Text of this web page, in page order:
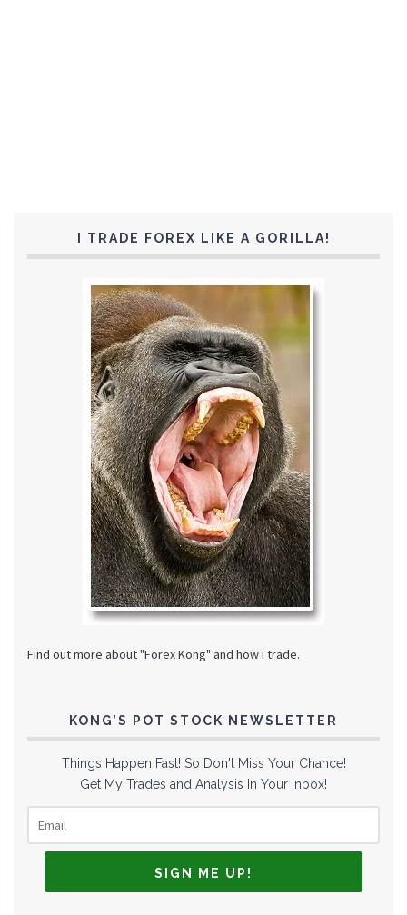
I TRADE FOREX LIKE A GORILLA!
Find out more about "Forex Kong" and how I trade.
KONG’S POT STOCK NEWSLETTER
Things Happen Fast! So Don't Miss Your Chance!
Get My Trades and Analysis In Your Inbox!